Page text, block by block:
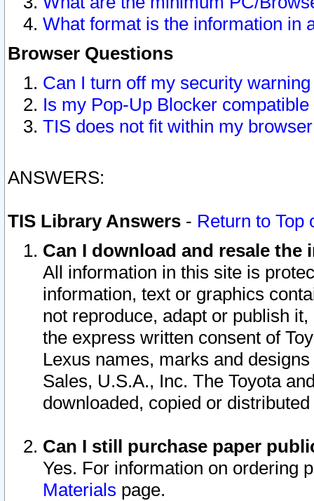
What format is the information in
Browser Questions
Can I turn off my security
Is my Pop-Up Blocker
TIS does not fit within my
ANSWERS:
TIS Library Answers - Return to Top
Can I download and resale
All information in this site is
information, text or graphics
not reproduce, adapt or publish
the express written consent of
Lexus names, marks and
Sales, U.S.A., Inc. The Toyota
downloaded, copied or
Can I still purchase paper
Yes. For information on ordering
Materials page.